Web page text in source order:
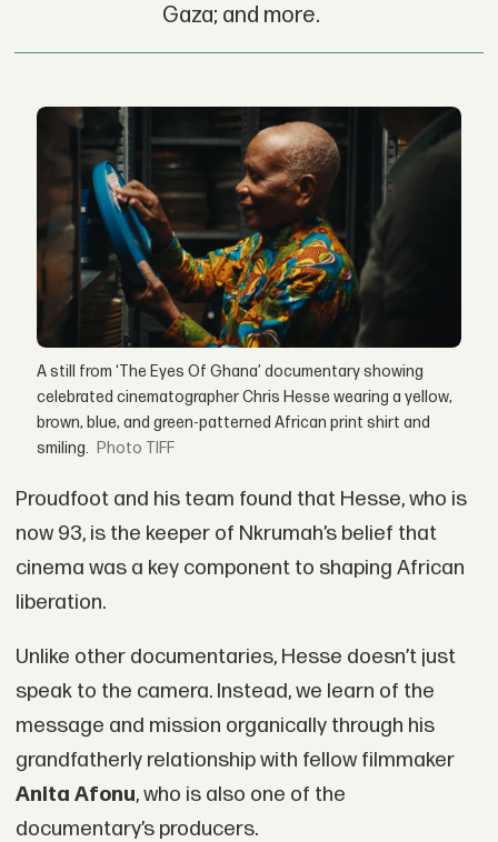
Gaza; and more.
A still from ‘The Eyes Of Ghana’ documentary showing
celebrated cinematographer Chris Hesse wearing a yellow,
brown, blue, and green-patterned African print shirt and
smiling.
TIFF
Proudfoot and his team found that Hesse, who is
now 93, is the keeper of Nkrumah’s belief that
cinema was a key component to shaping African
liberation.
Unlike other documentaries, Hesse doesn’t just
speak to the camera. Instead, we learn of the
message and mission organically through his
grandfatherly relationship with fellow filmmaker
Anita Afonu, who is also one of the
documentary’s producers.